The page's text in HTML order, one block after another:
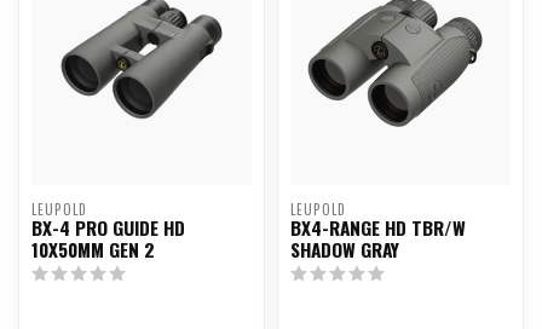
LEUPOLD
BX-4 PRO GUIDE HD
10X50MM GEN 2
LEUPOLD
BX4-RANGE HD TBR/W
SHADOW GRAY